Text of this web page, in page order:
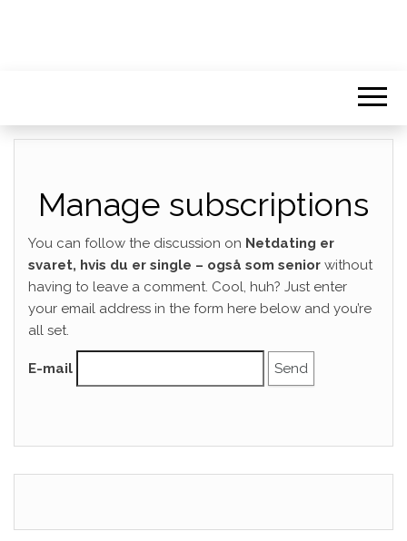
Manage subscriptions
You can follow the discussion on Netdating er
svaret, hvis du er single – også som senior without
having to leave a comment. Cool, huh? Just enter
your email address in the form here below and you’re
all set.
E-mail